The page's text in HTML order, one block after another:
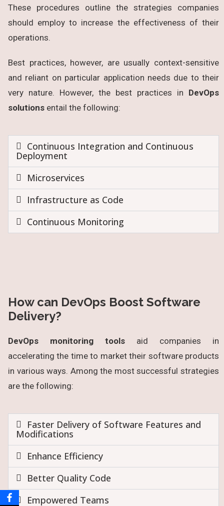
These procedures outline the strategies companies
should employ to increase the effectiveness of their
operations.
Best practices, however, are usually context-sensitive
and reliant on particular application needs due to their
very nature. However, the best practices in DevOps
solutions entail the following:
Continuous Integration and Continuous
Deployment
Microservices
Infrastructure as Code
Continuous Monitoring
How can DevOps Boost Software
Delivery?
DevOps monitoring tools aid companies in
accelerating the time to market their software products
in various ways. Among the most successful strategies
are the following:
Faster Delivery of Software Features and
Modifications
Enhance Efficiency
Better Quality Code
Empowered Teams